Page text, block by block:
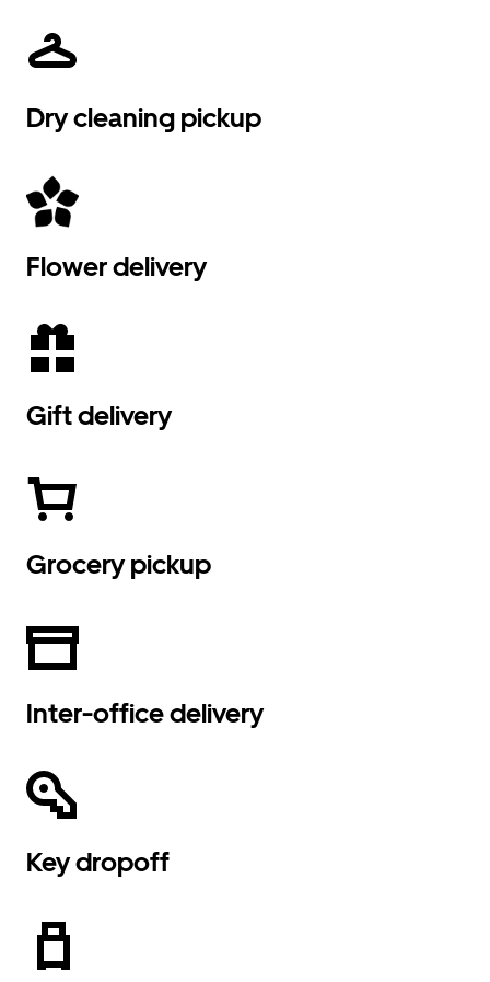
Dry cleaning pickup
Flower delivery
Gift delivery
Grocery pickup
Inter-office delivery
Key dropoff